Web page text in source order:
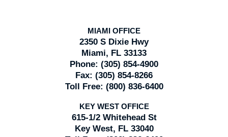
MIAMI OFFICE
2350 S Dixie Hwy
Miami, FL 33133
Phone: (305) 854-4900
Fax: (305) 854-8266
Toll Free: (800) 836-6400
KEY WEST OFFICE
615-1/2 Whitehead St
Key West, FL 33040